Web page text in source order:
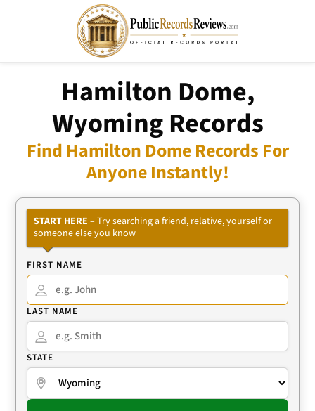
Hamilton Dome,
Wyoming Records
Find Hamilton Dome Records For
Anyone Instantly!
START HERE – Try searching a friend, relative, yourself or
someone else you know
FIRST NAME
LAST NAME
STATE